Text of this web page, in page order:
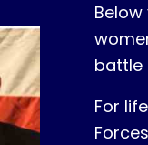
battle
For